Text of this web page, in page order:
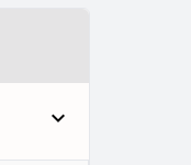
expand_more